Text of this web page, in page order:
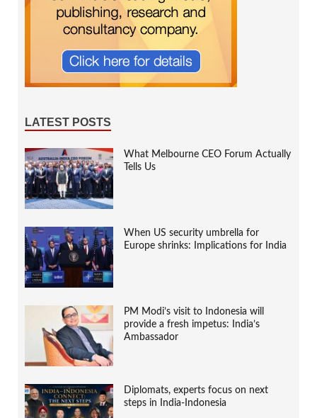
LATEST POSTS
What Melbourne CEO Forum Actually
Tells Us
When US security umbrella for
Europe shrinks: Implications for India
PM Modi’s visit to Indonesia will
provide a fresh impetus: India’s
Ambassador
Diplomats, experts focus on next
steps in India-Indonesia